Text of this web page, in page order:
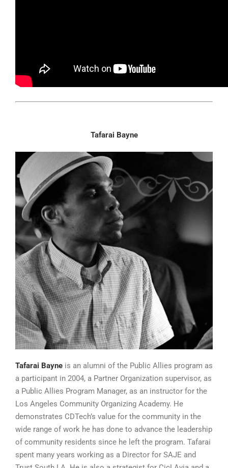
Tafarai Bayne
Tafarai Bayne is an alumni of the Public Allies program as
a participant in 2004, a Partner Organization supervisor, as
a Public Allies Program Manager, as an instructor for the
Los Angeles Community Organizing Academy. He
demonstrates CDTech’s value for the community in the
wide range of work he has done to advance the leadership
of community residents since he left the program. Tafarai
spent many years working as a Director for SAJE and